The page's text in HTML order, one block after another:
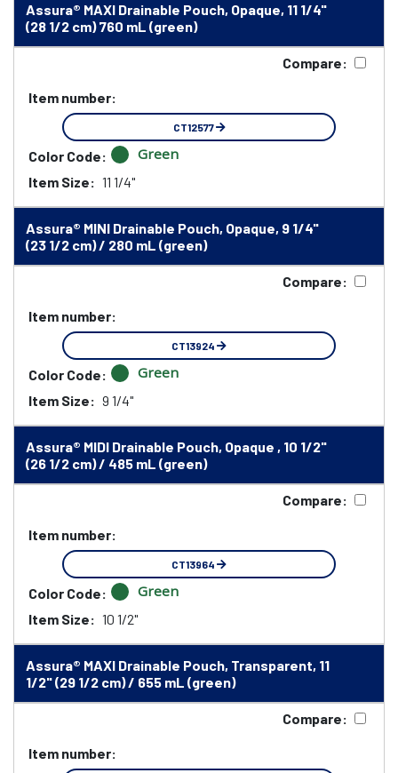
Assura® MAXI Drainable Pouch, Opaque, 11 1/4"
(28 1/2 cm) 760 mL (green)
Compare:
Item number:
CT12577
Color Code: Green
Item Size: 11 1/4"
Assura® MINI Drainable Pouch, Opaque, 9 1/4"
(23 1/2 cm) / 280 mL (green)
Compare:
Item number:
CT13924
Color Code: Green
Item Size: 9 1/4"
Assura® MIDI Drainable Pouch, Opaque , 10 1/2"
(26 1/2 cm) / 485 mL (green)
Compare:
Item number:
CT13964
Color Code: Green
Item Size: 10 1/2"
Assura® MAXI Drainable Pouch, Transparent, 11
1/2" (29 1/2 cm) / 655 mL (green)
Compare:
Item number: